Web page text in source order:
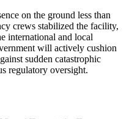
on the ground less than
crews stabilized the facility,
international and local
will actively cushion
sudden catastrophic
regulatory oversight.